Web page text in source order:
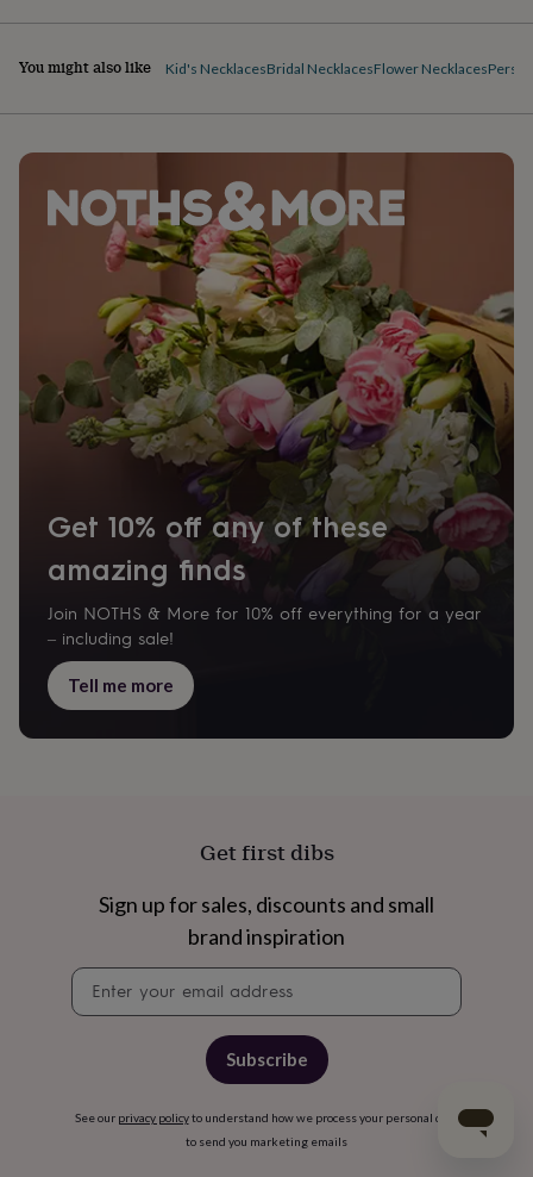
You might also like Kid's NecklacesBridal NecklacesFlower Necklaces
Get 10% off any of these
amazing finds
Join NOTHS & More for 10% off everything for a year
– including sale!
Tell me more
Get first dibs
Sign up for sales, discounts and small
brand inspiration
signup
Subscribe
See our privacy policyto understand how we process your personal data
to send you marketing emails